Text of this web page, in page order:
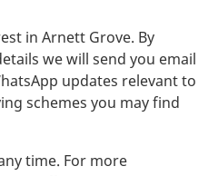
in Arnett Grove. By
we will send you email
updates relevant to
schemes you may find
time. For more